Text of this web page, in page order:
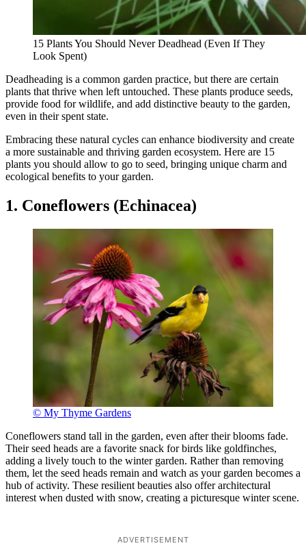
15 Plants You Should Never Deadhead (Even If They
Look Spent)
Deadheading is a common garden practice, but there are certain
plants that thrive when left untouched. These plants produce seeds,
provide food for wildlife, and add distinctive beauty to the garden,
even in their spent state.
Embracing these natural cycles can enhance biodiversity and create
a more sustainable and thriving garden ecosystem. Here are 15
plants you should allow to go to seed, bringing unique charm and
ecological benefits to your garden.
1. Coneflowers (Echinacea)
© My Thyme Gardens
Coneflowers stand tall in the garden, even after their blooms fade.
Their seed heads are a favorite snack for birds like goldfinches,
adding a lively touch to the winter garden. Rather than removing
them, let the seed heads remain and watch as your garden becomes a
hub of activity. These resilient beauties also offer architectural
interest when dusted with snow, creating a picturesque winter scene.
ADVERTISEMENT